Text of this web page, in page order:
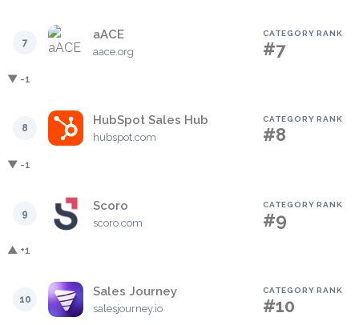
7
aACE
aace.org
CATEGORY RANK
#7
▼ -1
8
HubSpot Sales Hub
hubspot.com
CATEGORY RANK
#8
▼ -1
9
Scoro
scoro.com
CATEGORY RANK
#9
▲ +1
10
Sales Journey
salesjourney.io
CATEGORY RANK
#10